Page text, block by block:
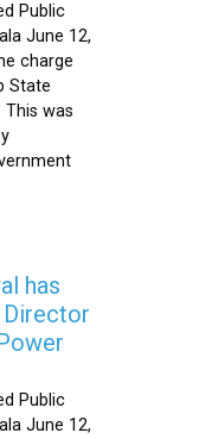
Public
June 12,
charge
State
This was
has
Director
Public
June 12,